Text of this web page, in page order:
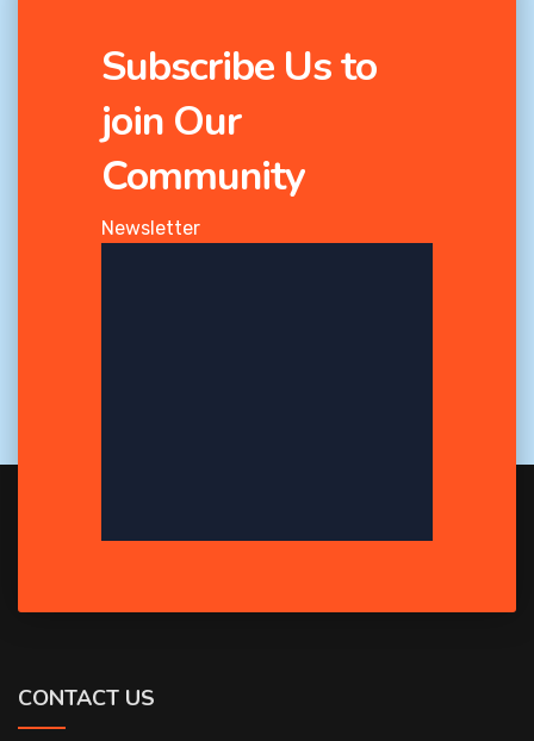
Subscribe Us to
join Our
Community
Newsletter
CONTACT US